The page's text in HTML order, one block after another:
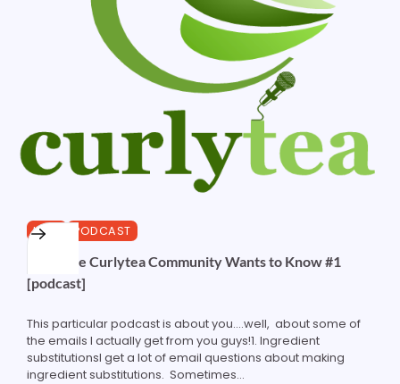
HAIR PODCAST
What the Curlytea Community Wants to Know #1
[podcast]
This particular podcast is about you....well, about some of
the emails I actually get from you guys!1. Ingredient
substitutionsI get a lot of email questions about making
ingredient substitutions. Sometimes...